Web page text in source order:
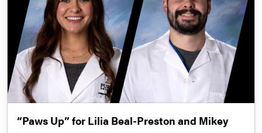
“Paws Up” for Lilia Beal-Preston and Mikey